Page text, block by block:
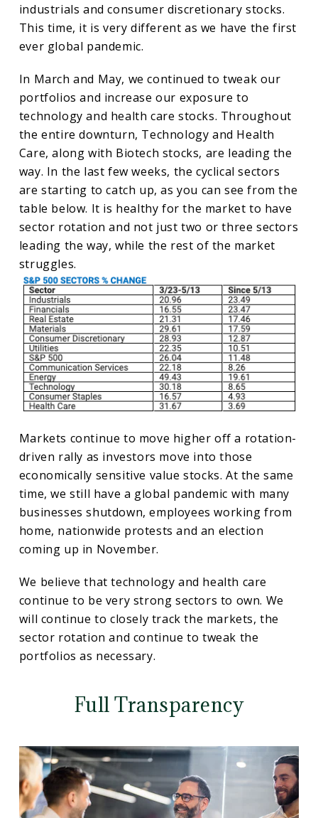
industrials and consumer discretionary stocks.
This time, it is very different as we have the first
ever global pandemic.
In March and May, we continued to tweak our
portfolios and increase our exposure to
technology and health care stocks. Throughout
the entire downturn, Technology and Health
Care, along with Biotech stocks, are leading the
way. In the last few weeks, the cyclical sectors
are starting to catch up, as you can see from the
table below. It is healthy for the market to have
sector rotation and not just two or three sectors
leading the way, while the rest of the market
struggles.
Markets continue to move higher off a rotation-
driven rally as investors move into those
economically sensitive value stocks. At the same
time, we still have a global pandemic with many
businesses shutdown, employees working from
home, nationwide protests and an election
coming up in November.
We believe that technology and health care
continue to be very strong sectors to own. We
will continue to closely track the markets, the
sector rotation and continue to tweak the
portfolios as necessary.
Full Transparency